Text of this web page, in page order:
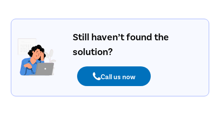
Still haven’t found the
solution?
Call us now